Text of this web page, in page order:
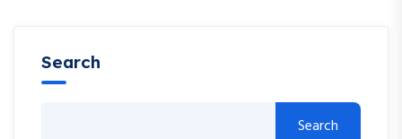
Search
Search